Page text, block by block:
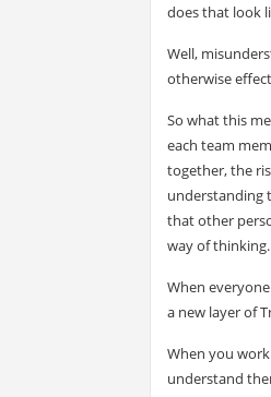
does that look
Well,
otherwise
So what this
each team
together, the
understanding
that other
way of thinking.
When
a new layer of
When you
understand